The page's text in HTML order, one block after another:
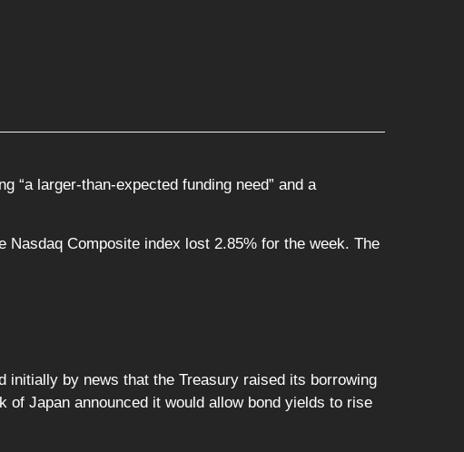
“a larger-than-expected funding need” and a
Nasdaq Composite index lost 2.85% for the week. The
by news that the Treasury raised its borrowing
Japan announced it would allow bond yields to rise